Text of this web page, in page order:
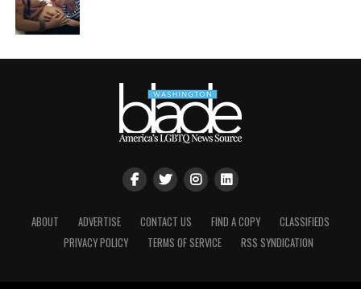
ABOUT ADVERTISE CONTACT US FIND A COPY
CLASSIFIEDS
PRIVACY POLICY
TERMS OF SERVICE RSS SYNDICATION